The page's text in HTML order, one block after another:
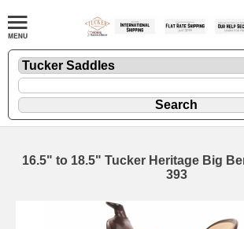
16.5" to 18.5" Tucker Heritage Big
393